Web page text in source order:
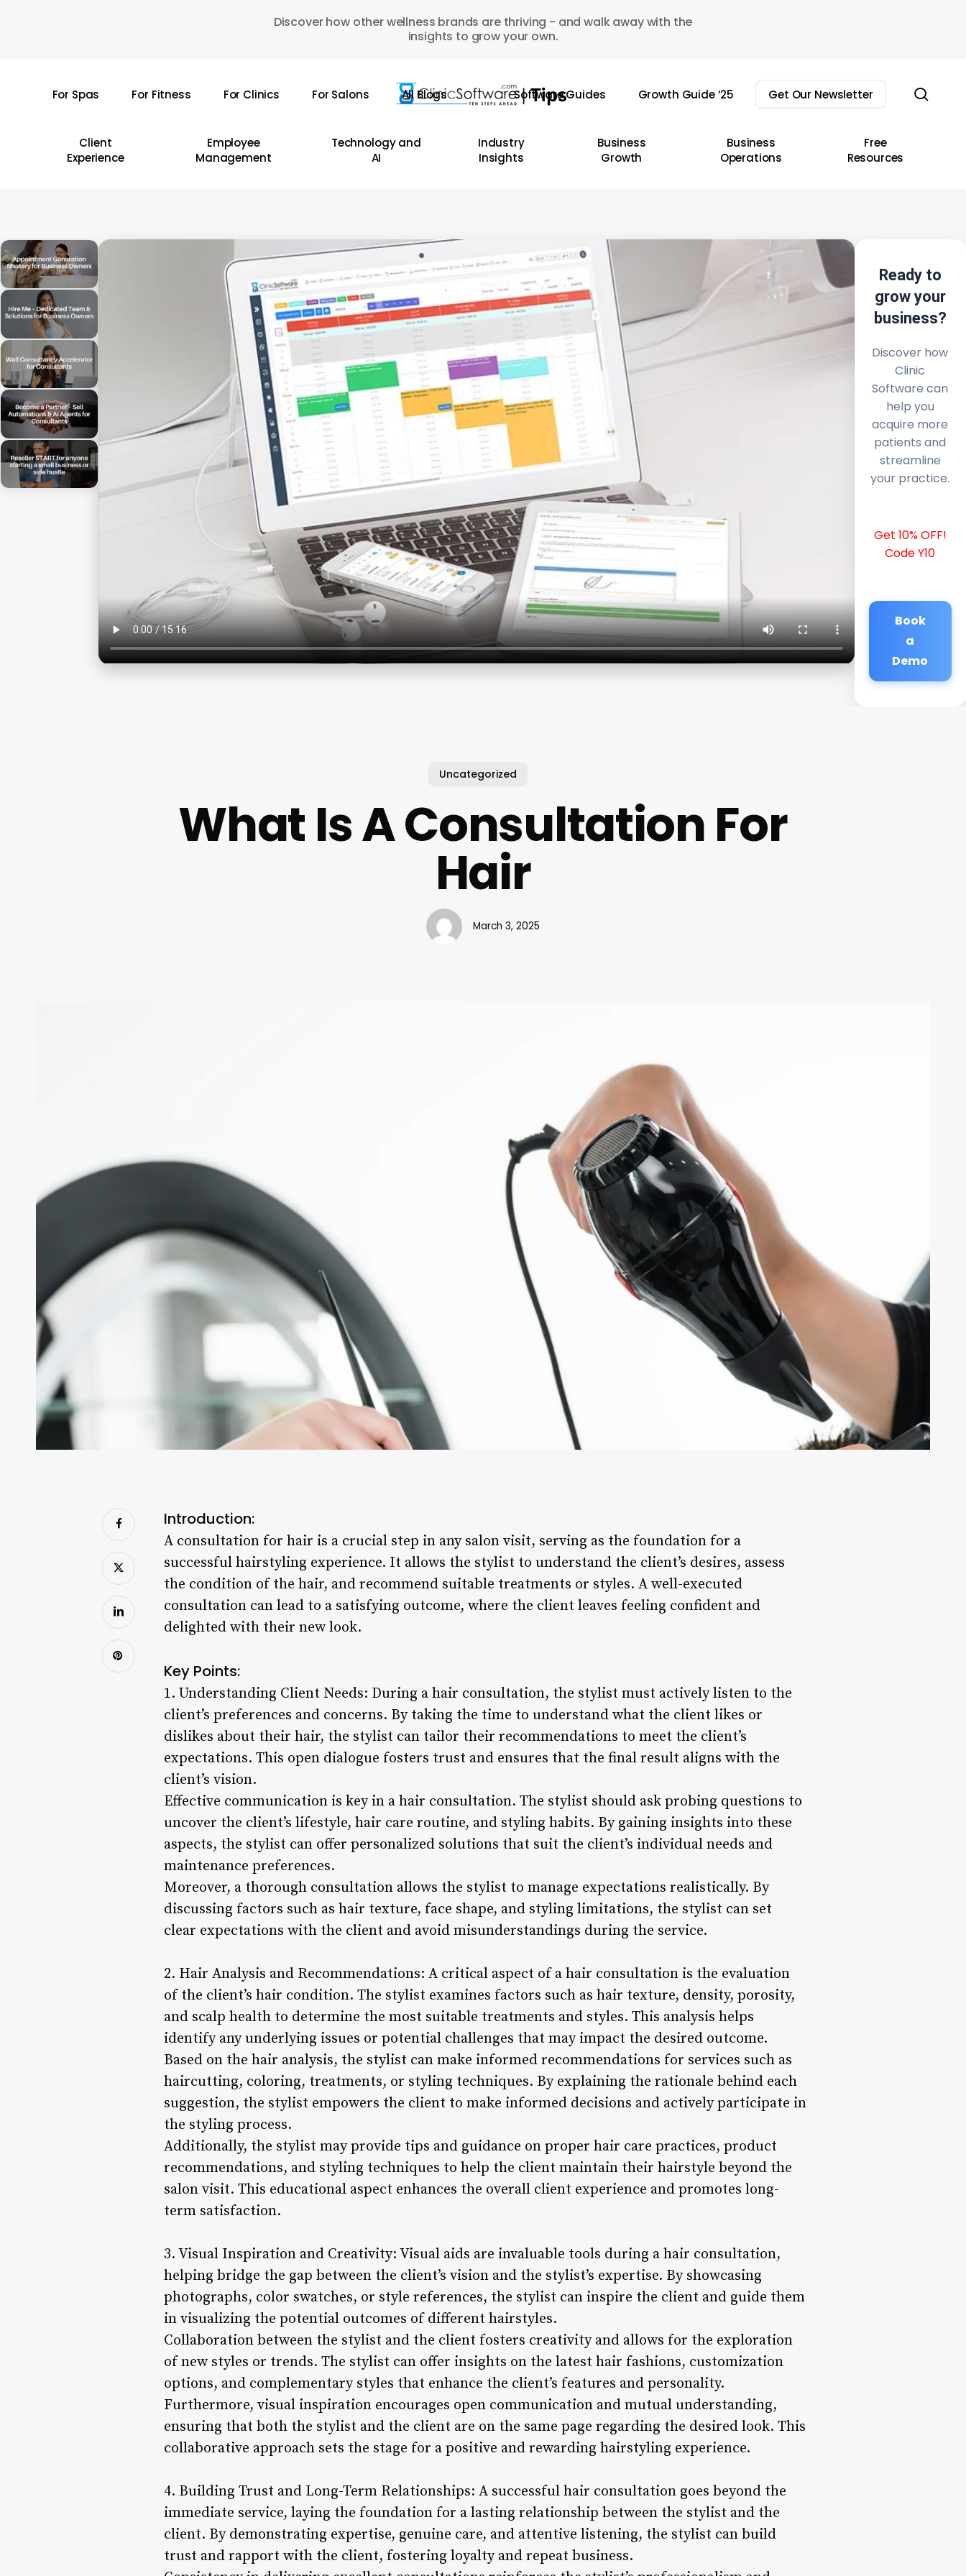
Discover how other wellness brands are thriving - and walk away with the
insights to grow your own.
For Spas For Fitness For Clinics For Salons All Blogs Software Guides Growth Guide ’25 Get Our Newsletter
Client
Experience
Employee
Management
Technology and
AI
Industry
Insights
Business
Growth
Business
Operations
Free
Resources
Ready to
grow your
business?
Discover how
Clinic
Software can
help you
acquire more
patients and
streamline
your practice.
Get 10% OFF!
Code Y10
Book
a
Demo
Uncategorized
What Is A Consultation For
Hair
March 3, 2025
Introduction:
A consultation for hair is a crucial step in any salon visit, serving as the foundation for a
successful hairstyling experience. It allows the stylist to understand the client’s desires, assess
the condition of the hair, and recommend suitable treatments or styles. A well-executed
consultation can lead to a satisfying outcome, where the client leaves feeling confident and
delighted with their new look.
Key Points:
1. Understanding Client Needs: During a hair consultation, the stylist must actively listen to the
client’s preferences and concerns. By taking the time to understand what the client likes or
dislikes about their hair, the stylist can tailor their recommendations to meet the client’s
expectations. This open dialogue fosters trust and ensures that the final result aligns with the
client’s vision.
Effective communication is key in a hair consultation. The stylist should ask probing questions to
uncover the client’s lifestyle, hair care routine, and styling habits. By gaining insights into these
aspects, the stylist can offer personalized solutions that suit the client’s individual needs and
maintenance preferences.
Moreover, a thorough consultation allows the stylist to manage expectations realistically. By
discussing factors such as hair texture, face shape, and styling limitations, the stylist can set
clear expectations with the client and avoid misunderstandings during the service.
2. Hair Analysis and Recommendations: A critical aspect of a hair consultation is the evaluation
of the client’s hair condition. The stylist examines factors such as hair texture, density, porosity,
and scalp health to determine the most suitable treatments and styles. This analysis helps
identify any underlying issues or potential challenges that may impact the desired outcome.
Based on the hair analysis, the stylist can make informed recommendations for services such as
haircutting, coloring, treatments, or styling techniques. By explaining the rationale behind each
suggestion, the stylist empowers the client to make informed decisions and actively participate in
the styling process.
Additionally, the stylist may provide tips and guidance on proper hair care practices, product
recommendations, and styling techniques to help the client maintain their hairstyle beyond the
salon visit. This educational aspect enhances the overall client experience and promotes long-
term satisfaction.
3. Visual Inspiration and Creativity: Visual aids are invaluable tools during a hair consultation,
helping bridge the gap between the client’s vision and the stylist’s expertise. By showcasing
photographs, color swatches, or style references, the stylist can inspire the client and guide them
in visualizing the potential outcomes of different hairstyles.
Collaboration between the stylist and the client fosters creativity and allows for the exploration
of new styles or trends. The stylist can offer insights on the latest hair fashions, customization
options, and complementary styles that enhance the client’s features and personality.
Furthermore, visual inspiration encourages open communication and mutual understanding,
ensuring that both the stylist and the client are on the same page regarding the desired look. This
collaborative approach sets the stage for a positive and rewarding hairstyling experience.
4. Building Trust and Long-Term Relationships: A successful hair consultation goes beyond the
immediate service, laying the foundation for a lasting relationship between the stylist and the
client. By demonstrating expertise, genuine care, and attentive listening, the stylist can build
trust and rapport with the client, fostering loyalty and repeat business.